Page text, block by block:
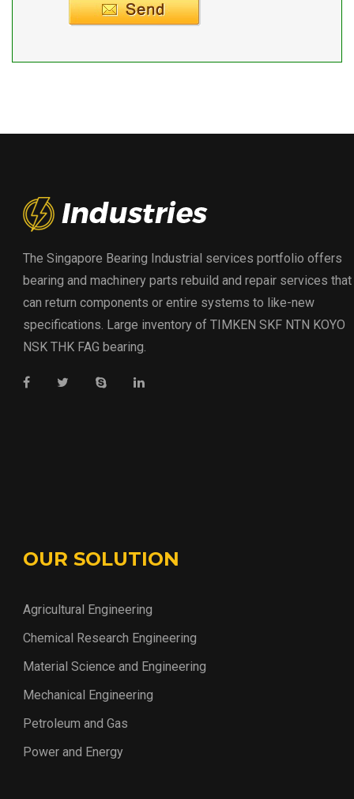
The Singapore Bearing Industrial services portfolio offers
bearing and machinery parts rebuild and repair services that
can return components or entire systems to like-new
specifications. Large inventory of TIMKEN SKF NTN KOYO
NSK THK FAG bearing.
OUR SOLUTION
Agricultural Engineering
Chemical Research Engineering
Material Science and Engineering
Mechanical Engineering
Petroleum and Gas
Power and Energy